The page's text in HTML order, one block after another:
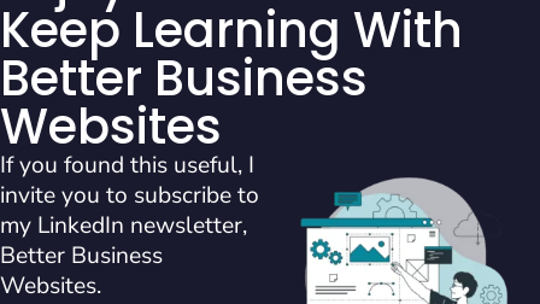
Keep Learning With
Better Business
Websites
If you found this useful, I
invite you to subscribe to
my LinkedIn newsletter,
Better Business
Websites.